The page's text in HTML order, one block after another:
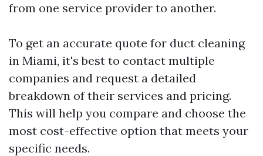
from one service provider to another.
To get an accurate quote for duct cleaning
in Miami, it's best to contact multiple
companies and request a detailed
breakdown of their services and pricing.
This will help you compare and choose the
most cost-effective option that meets your
specific needs.